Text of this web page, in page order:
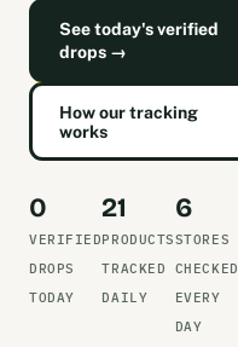
See today's verified
drops →
How our tracking
works
0
VERIFIED
DROPS
TODAY
21
PRODUCTS
TRACKED
DAILY
6
STORES
CHECKED
EVERY
DAY